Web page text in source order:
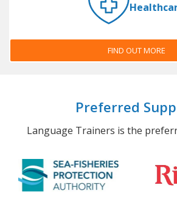
FIND OUT MORE
Preferred
Language Trainers is the